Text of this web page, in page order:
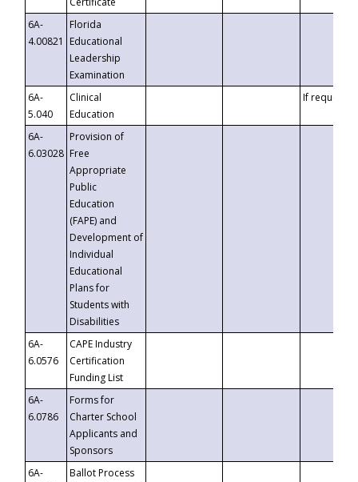
6A-
4.00821
Florida
Educational
Leadership
Examination
6A-
5.040
Clinical
Education
If requested
6A-
6.03028
Provision of
Free
Appropriate
Public
Education
(FAPE) and
Development of
Individual
Educational
Plans for
Students with
Disabilities
6A-
6.0576
CAPE Industry
Certification
Funding List
6A-
6.0786
Forms for
Charter School
Applicants and
Sponsors
6A-
Ballot Process